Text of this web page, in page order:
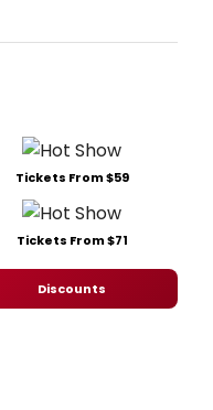
Tickets From $59
Tickets From $71
Discounts